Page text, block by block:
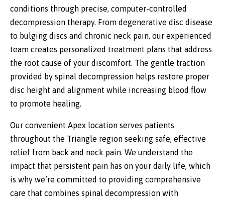
conditions through precise, computer-controlled
decompression therapy. From degenerative disc disease
to bulging discs and chronic neck pain, our experienced
team creates personalized treatment plans that address
the root cause of your discomfort. The gentle traction
provided by spinal decompression helps restore proper
disc height and alignment while increasing blood flow
to promote healing.
Our convenient Apex location serves patients
throughout the Triangle region seeking safe, effective
relief from back and neck pain. We understand the
impact that persistent pain has on your daily life, which
is why we’re committed to providing comprehensive
care that combines spinal decompression with